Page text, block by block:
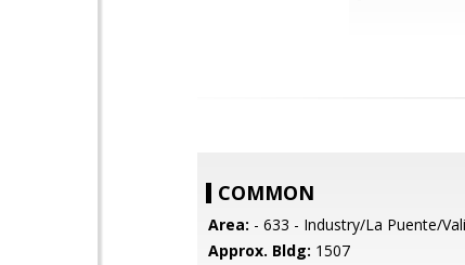
COMMON
Area: - 633 - Industry/La Puente/
Approx. Bldg: 1507